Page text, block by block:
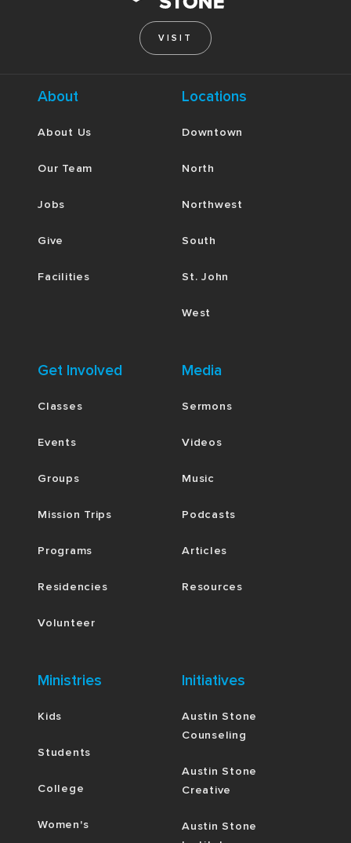
VISIT
About
About Us
Our Team
Jobs
Give
Facilities
Locations
Downtown
North
Northwest
South
St. John
West
Get Involved
Classes
Events
Groups
Mission Trips
Programs
Residencies
Volunteer
Media
Sermons
Videos
Music
Podcasts
Articles
Resources
Ministries
Kids
Students
College
Women's
Initiatives
Austin Stone
Counseling
Austin Stone
Creative
Austin Stone